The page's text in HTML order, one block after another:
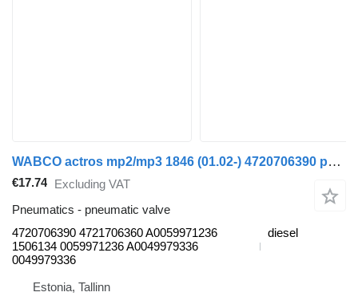
WABCO actros mp2/mp3 1846 (01.02-) 4720706390 pneumatic valve for Mercedes-Benz Actros, Axor MP1, MP2, MP3 (1996-2014) truck
€17.74 Excluding VAT
Pneumatics - pneumatic valve
4720706390 4721706360 A0059971236
1506134 0059971236 A0049979336
0049979336
diesel
Estonia, Tallinn